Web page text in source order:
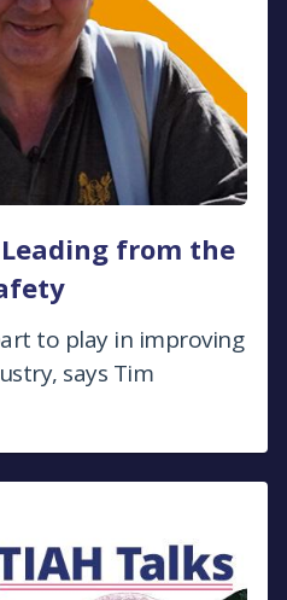
from the
to play in improving
says Tim